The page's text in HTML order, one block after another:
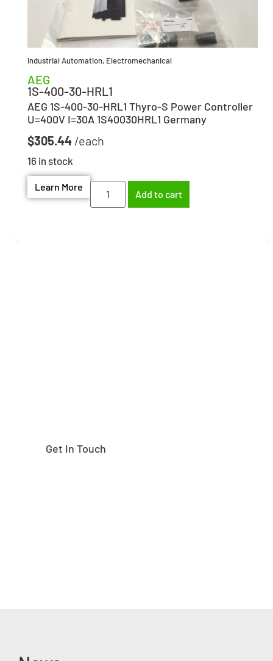
Industrial Automation, Electromechanical
AEG
1S-400-30-HRL1
AEG 1S-400-30-HRL1 Thyro-S Power Controller
U=400V I=30A 1S40030HRL1 Germany
$305.44
16 in stock
Learn More
Add to cart
Get In Touch